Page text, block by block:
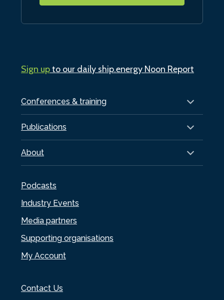
Conferences & training
Publications
About
Podcasts
Industry Events
Media partners
Supporting organisations
My Account
Contact Us
Sign upto our daily ship.energy Noon Report